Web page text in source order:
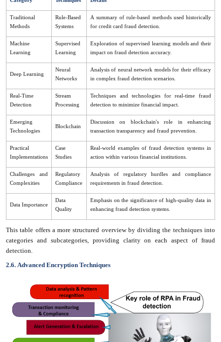
Traditional
Methods
Rule-Based
Systems
A summary of rule-based methods used historically
for credit card fraud detection.
Machine
Learning
Supervised
Learning
Exploration of supervised learning models and their
impact on fraud detection accuracy.
Deep Learning
Neural
Networks
Analysis of neural network models for their efficacy
in complex fraud detection scenarios.
Real-Time
Detection
Stream
Processing
Techniques and technologies for real-time fraud
detection to minimize financial impact.
Emerging
Technologies
Blockchain
Discussion on blockchain's role in enhancing
transaction transparency and fraud prevention.
Practical
Implementations
Case
Studies
Real-world examples of fraud detection systems in
action within various financial institutions.
Challenges and
Complexities
Regulatory
Compliance
Analysis of regulatory hurdles and compliance
requirements in fraud detection.
Data Importance
Data
Quality
Emphasis on the significance of high-quality data in
enhancing fraud detection systems.
This table offers a more structured overview by dividing the techniques into
categories and subcategories, providing clarity on each aspect of fraud
detection.
2.6. Advanced Encryption Techniques